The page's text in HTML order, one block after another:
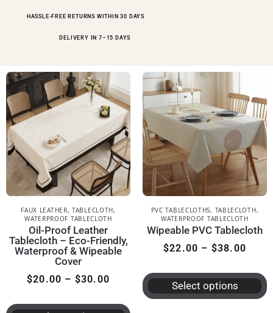
HASSLE-FREE RETURNS WITHIN 30 DAYS
DELIVERY IN 7–15 DAYS
FAUX LEATHER,TABLECLOTH,
WATERPROOF TABLECLOTH
Oil-Proof Leather
Tablecloth – Eco-Friendly,
Waterproof & Wipeable
Cover
$20.00 – $30.00
PVC TABLECLOTHS, TABLECLOTH,
WATERPROOF TABLECLOTH
Wipeable PVC Tablecloth
$22.00 – $38.00
Select options